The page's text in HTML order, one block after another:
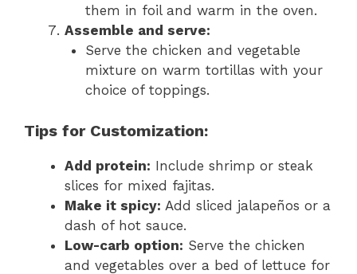
them in foil and warm in the oven.
Assemble and serve:
Serve the chicken and vegetable
mixture on warm tortillas with your
choice of toppings.
Tips for Customization:
Add protein: Include shrimp or steak
slices for mixed fajitas.
Make it spicy: Add sliced jalapeños or a
dash of hot sauce.
Low-carb option: Serve the chicken
and vegetables over a bed of lettuce for